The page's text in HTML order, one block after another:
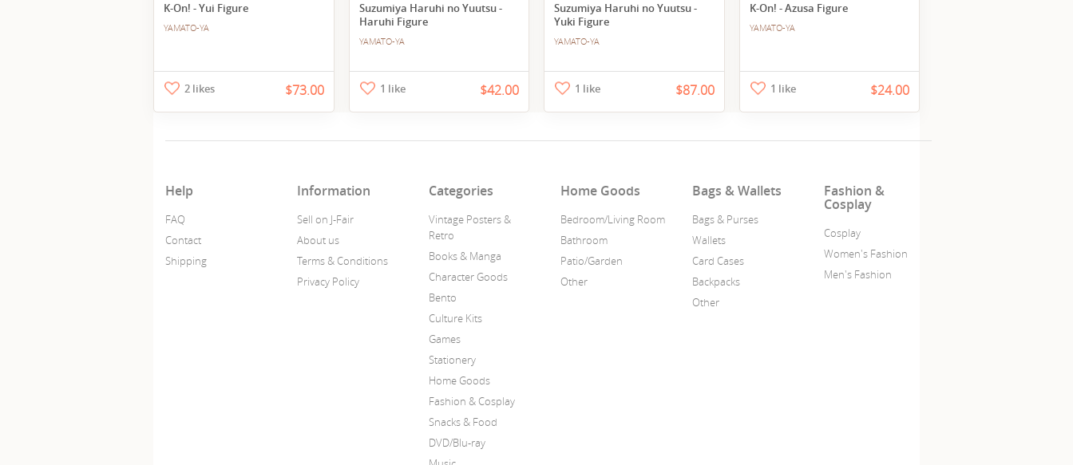
K-On! - Yui Figure
YAMATO-YA
2 likes $73.00
Suzumiya Haruhi no Yuutsu -
Haruhi Figure
YAMATO-YA
1 like $42.00
Suzumiya Haruhi no Yuutsu -
Yuki Figure
YAMATO-YA
1 like $87.00
K-On! - Azusa Figure
YAMATO-YA
1 like $24.00
Help
FAQ
Contact
Shipping
Information
Sell on J-Fair
About us
Terms & Conditions
Privacy Policy
Categories
Vintage Posters &
Retro
Books & Manga
Character Goods
Bento
Culture Kits
Games
Stationery
Home Goods
Fashion & Cosplay
Snacks & Food
DVD/Blu-ray
Home Goods
Bedroom/Living Room
Bathroom
Patio/Garden
Other
Bags & Wallets
Bags & Purses
Wallets
Card Cases
Backpacks
Other
Fashion &
Cosplay
Cosplay
Women's Fashion
Men's Fashion